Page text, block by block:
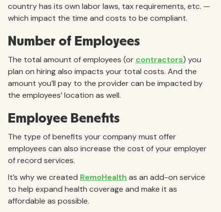
country has its own labor laws, tax requirements, etc. —
which impact the time and costs to be compliant.
Number of Employees
The total amount of employees (or contractors) you
plan on hiring also impacts your total costs. And the
amount you’ll pay to the provider can be impacted by
the employees’ location as well.
Employee Benefits
The type of benefits your company must offer
employees can also increase the cost of your employer
of record services.
It’s why we created RemoHealth as an add-on service
to help expand health coverage and make it as
affordable as possible.